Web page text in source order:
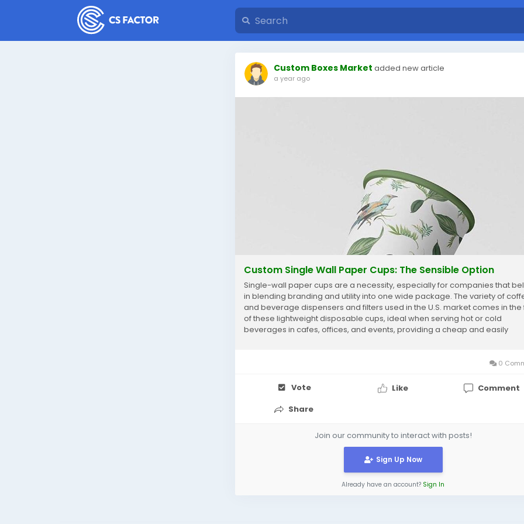
Custom Boxes Market added new article
a year ago
Custom Single Wall Paper Cups: The Sensible Option
Single-wall paper cups are a necessity, especially for companies that
in blending branding and utility into one wide package. The variety of
and beverage dispensers and filters used in the U.S. market comes in the
of these lightweight disposable cups, ideal when serving hot or cold
beverages in cafes, offices, and events, providing a cheap and easily
0
Vote Like
Comment
Share
Join our community to interact with posts!
Sign Up Now
Already have an account? Sign In